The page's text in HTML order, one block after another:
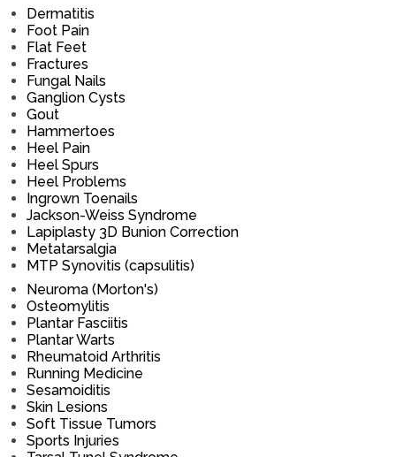
Dermatitis
Foot Pain
Flat Feet
Fractures
Fungal Nails
Ganglion Cysts
Gout
Hammertoes
Heel Pain
Heel Spurs
Heel Problems
Ingrown Toenails
Jackson-Weiss Syndrome
Lapiplasty 3D Bunion Correction
Metatarsalgia
MTP Synovitis (capsulitis)
Neuroma (Morton's)
Osteomylitis
Plantar Fasciitis
Plantar Warts
Rheumatoid Arthritis
Running Medicine
Sesamoiditis
Skin Lesions
Soft Tissue Tumors
Sports Injuries